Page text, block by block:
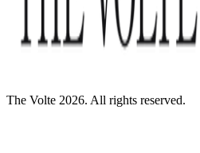
The Volte 2026. All rights reserved.